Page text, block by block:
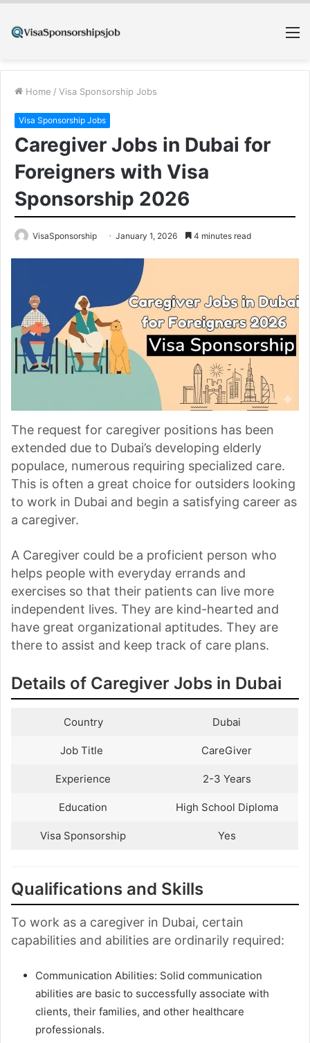
Home / Visa Sponsorship Jobs
Visa Sponsorship Jobs
Caregiver Jobs in Dubai for
Foreigners with Visa
Sponsorship 2026
VisaSponsorship January 1, 2026 4 minutes read
The request for caregiver positions has been
extended due to Dubai’s developing elderly
populace, numerous requiring specialized care.
This is often a great choice for outsiders looking
to work in Dubai and begin a satisfying career as
a caregiver.
A Caregiver could be a proficient person who
helps people with everyday errands and
exercises so that their patients can live more
independent lives. They are kind-hearted and
have great organizational aptitudes. They are
there to assist and keep track of care plans.
Details of Caregiver Jobs in Dubai
Country Dubai
Job Title CareGiver
Experience 2-3 Years
Education High School Diploma
Visa Sponsorship Yes
Qualifications and Skills
To work as a caregiver in Dubai, certain
capabilities and abilities are ordinarily required:
Communication Abilities: Solid communication
abilities are basic to successfully associate with
clients, their families, and other healthcare
professionals.